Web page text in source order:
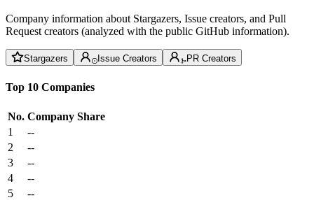
Company information about Stargazers, Issue creators, and Pull
Request creators (analyzed with the public GitHub information).
Stargazers Issue Creators PR Creators
Top 10 Companies
No. Company Share
1
--
2
--
3
--
4
--
5
--